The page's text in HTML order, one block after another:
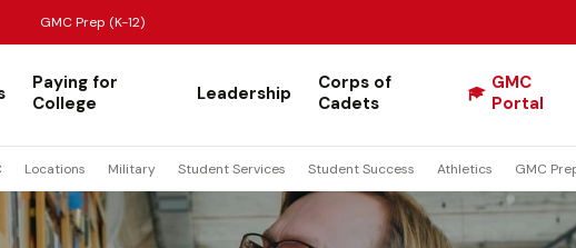
GMC Prep (K-12)
Paying for
College
Leadership
Corps of
Cadets
GMC
Portal
Locations Military Student Services Student Success Athletics GMC